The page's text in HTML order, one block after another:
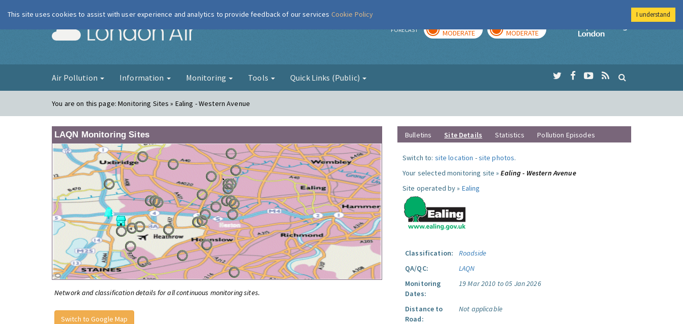
London Air FORECAST MODERATE MODERATE
Imperial College
Air Pollution Information Monitoring Tools Quick Links (Public)
You are on this page:Monitoring Sites » Ealing - Western Avenue
LAQN Monitoring Sites
Network and classification details for all continuous monitoring sites.
Switch to Google Map
Bulletins Site Details Statistics Pollution Episodes
Switch to: site location -site photos.
Your selected monitoring site »Ealing - Western Avenue
Site operated by » Ealing
Classification:
Roadside
QA/QC:
LAQN
Monitoring
Dates:
19 Mar 2010 to 05 Jan 2026
Distance to
Road:
Not applicable
This site uses cookies to assist with user experience and analytics to provide feedback of our services Cookie Policy I understand